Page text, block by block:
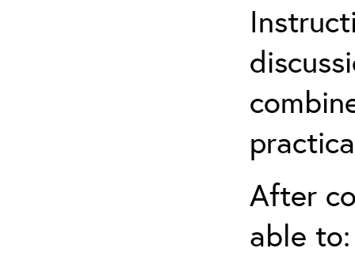
After
able to: